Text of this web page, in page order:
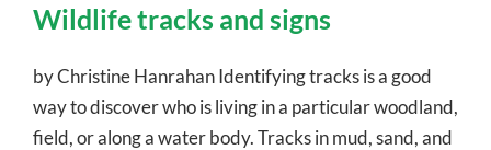
Wildlife tracks and signs
by Christine Hanrahan Identifying tracks is a good
way to discover who is living in a particular woodland,
field, or along a water body. Tracks in mud, sand, and